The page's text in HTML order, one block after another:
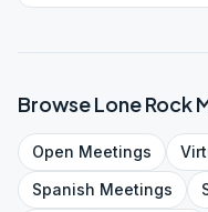
BrowseLone Rock
Open Meetings
Spanish Meetings